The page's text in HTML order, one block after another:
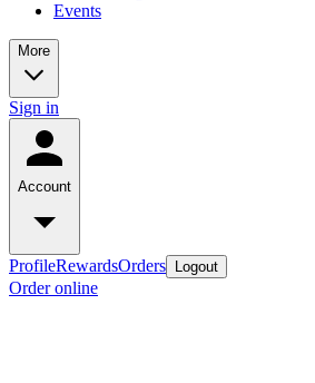
Events
More
Sign in
Account
ProfileRewardsOrders Logout
Order online